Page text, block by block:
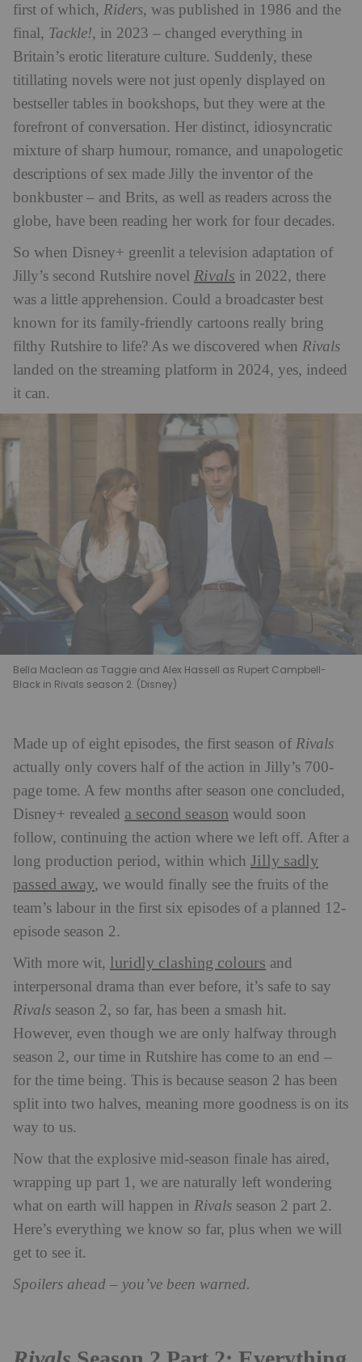
first of which, Riders, was published in 1986 and the
final, Tackle!, in 2023 – changed everything in
Britain’s erotic literature culture. Suddenly, these
titillating novels were not just openly displayed on
bestseller tables in bookshops, but they were at the
forefront of conversation. Her distinct, idiosyncratic
mixture of sharp humour, romance, and unapologetic
descriptions of sex made Jilly the inventor of the
bonkbuster – and Brits, as well as readers across the
globe, have been reading her work for four decades.
So when Disney+ greenlit a television adaptation of
Jilly’s second Rutshire novel Rivals in 2022, there
was a little apprehension. Could a broadcaster best
known for its family-friendly cartoons really bring
filthy Rutshire to life? As we discovered when Rivals
landed on the streaming platform in 2024, yes, indeed
it can.
Bella Maclean as Taggie and Alex Hassell as Rupert Campbell-
Black in Rivals season 2. (Disney)
Made up of eight episodes, the first season of Rivals
actually only covers half of the action in Jilly’s 700-
page tome. A few months after season one concluded,
Disney+ revealed a second season would soon
follow, continuing the action where we left off. After a
long production period, within which Jilly sadly
passed away, we would finally see the fruits of the
team’s labour in the first six episodes of a planned 12-
episode season 2.
With more wit, luridly clashing colours and
interpersonal drama than ever before, it’s safe to say
Rivals season 2, so far, has been a smash hit.
However, even though we are only halfway through
season 2, our time in Rutshire has come to an end –
for the time being. This is because season 2 has been
split into two halves, meaning more goodness is on its
way to us.
Now that the explosive mid-season finale has aired,
wrapping up part 1, we are naturally left wondering
what on earth will happen in Rivals season 2 part 2.
Here’s everything we know so far, plus when we will
get to see it.
Spoilers ahead – you’ve been warned.